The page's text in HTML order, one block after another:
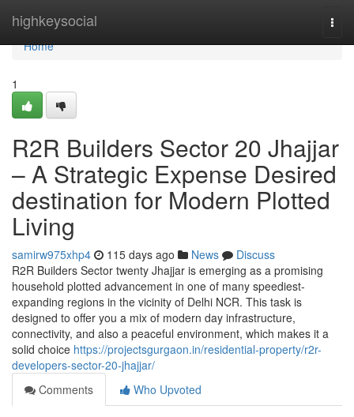
highkeysocial
Home
Home
1
R2R Builders Sector 20 Jhajjar
– A Strategic Expense Desired
destination for Modern Plotted
Living
samirw975xhp4 115 days ago News
Discuss
R2R Builders Sector twenty Jhajjar is emerging as a promising
household plotted advancement in one of many speediest-
expanding regions in the vicinity of Delhi NCR. This task is
designed to offer you a mix of modern day infrastructure,
connectivity, and also a peaceful environment, which makes it a
solid choice https://projectsgurgaon.in/residential-property/r2r-
developers-sector-20-jhajjar/
Comments
Who Upvoted